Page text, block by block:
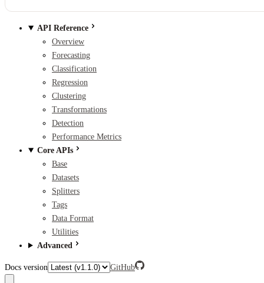
API Reference
Overview
Forecasting
Classification
Regression
Clustering
Transformations
Detection
Performance Metrics
Core APIs
Base
Datasets
Splitters
Tags
Data Format
Utilities
Advanced
Docs version GitHub